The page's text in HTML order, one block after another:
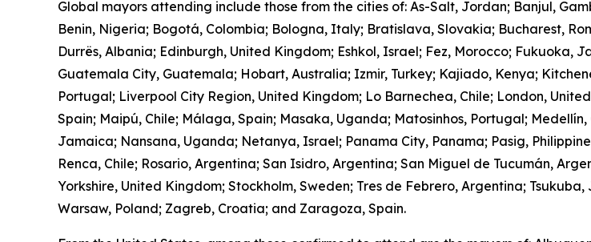
Global mayors attending include those from the cities of: As-Salt, Jordan; Banjul,
Benin, Nigeria; Bogotá, Colombia; Bologna, Italy; Bratislava, Slovakia; Bucharest,
Durrës, Albania; Edinburgh, United Kingdom; Eshkol, Israel; Fez, Morocco;
Guatemala City, Guatemala; Hobart, Australia; Izmir, Turkey; Kajiado, Kenya;
Portugal; Liverpool City Region, United Kingdom; Lo Barnechea, Chile; London,
Spain; Maipú, Chile; Málaga, Spain; Masaka, Uganda; Matosinhos, Portugal;
Jamaica; Nansana, Uganda; Netanya, Israel; Panama City, Panama; Pasig,
Renca, Chile; Rosario, Argentina; San Isidro, Argentina; San Miguel de Tucumán,
Yorkshire, United Kingdom; Stockholm, Sweden; Tres de Febrero, Argentina;
Warsaw, Poland; Zagreb, Croatia; and Zaragoza, Spain.